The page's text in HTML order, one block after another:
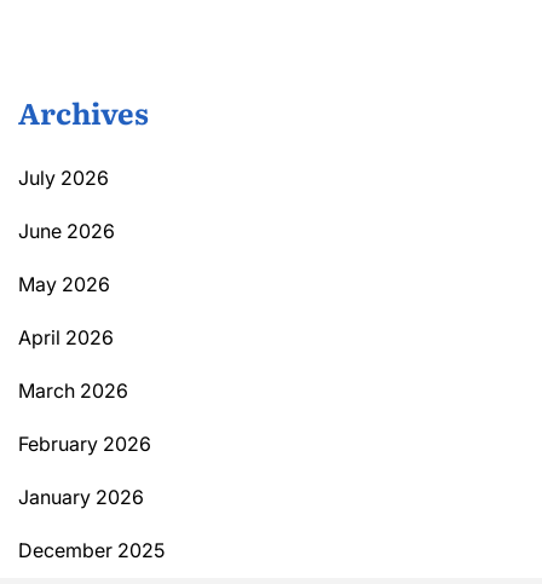
Archives
July 2026
June 2026
May 2026
April 2026
March 2026
February 2026
January 2026
December 2025